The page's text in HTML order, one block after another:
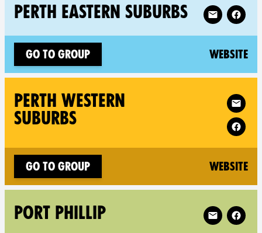
PERTH EASTERN SUBURBS Follow XR
Go to group Website
PERTH WESTERN
SUBURBS
Follow XR
Go to group Website
PORT PHILLIP Follow XR